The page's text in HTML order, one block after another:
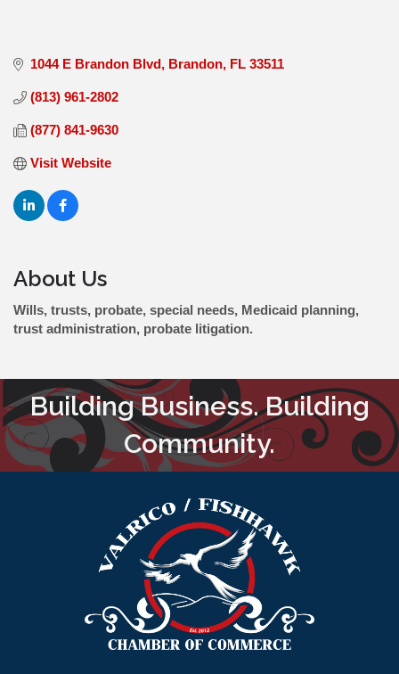
1044 E Brandon Blvd Brandon FL 33511
(813) 961-2802
(877) 841-9630
Visit Website
About Us
Wills, trusts, probate, special needs, Medicaid planning,
trust administration, probate litigation.
Building Business. Building
Community.